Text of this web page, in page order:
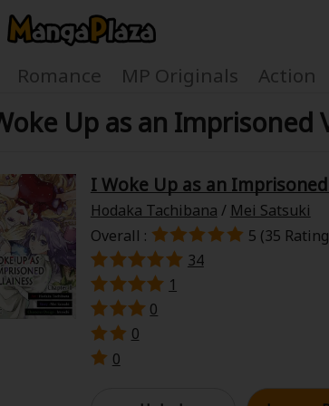
new visitor!
Register For Free!
Account My Library Coupon Box
News Gift Code
by Category
Now Free
Romance MP Originals Action
Titles
Menu
Search by Genre
Up as an Imprisoned
I Woke Up as an
Hodaka Tachibana / Mei Satsuki
Overall :
5 (35
34
1
0
0
0